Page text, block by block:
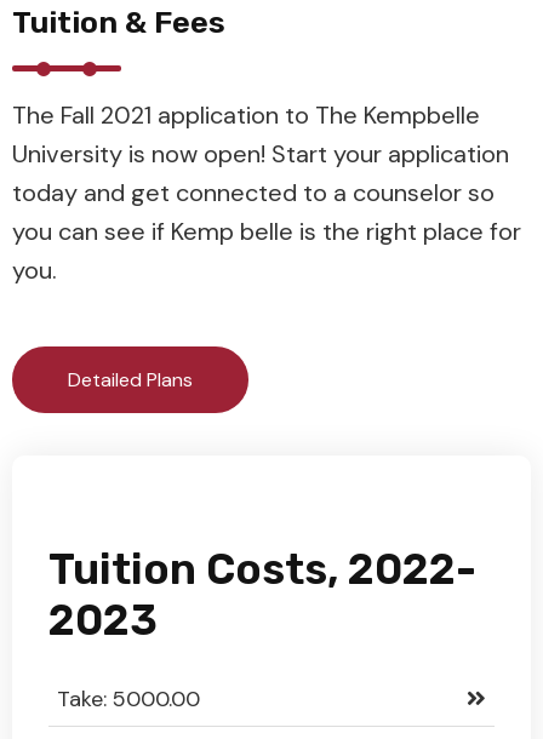
Tuition & Fees
The Fall 2021 application to The Kempbelle
University is now open! Start your application
today and get connected to a counselor so
you can see if Kemp belle is the right place for
you.
Detailed Plans
Tuition Costs, 2022-
2023
Take: 5000.00